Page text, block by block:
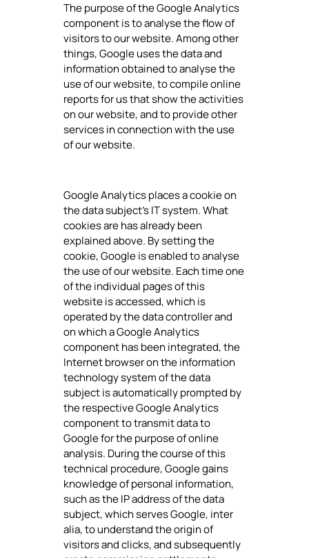
The purpose of the Google Analytics
component is to analyse the flow of
visitors to our website. Among other
things, Google uses the data and
information obtained to analyse the
use of our website, to compile online
reports for us that show the activities
on our website, and to provide other
services in connection with the use
of our website.
Google Analytics places a cookie on
the data subject's IT system. What
cookies are has already been
explained above. By setting the
cookie, Google is enabled to analyse
the use of our website. Each time one
of the individual pages of this
website is accessed, which is
operated by the data controller and
on which a Google Analytics
component has been integrated, the
Internet browser on the information
technology system of the data
subject is automatically prompted by
the respective Google Analytics
component to transmit data to
Google for the purpose of online
analysis. During the course of this
technical procedure, Google gains
knowledge of personal information,
such as the IP address of the data
subject, which serves Google, inter
alia, to understand the origin of
visitors and clicks, and subsequently